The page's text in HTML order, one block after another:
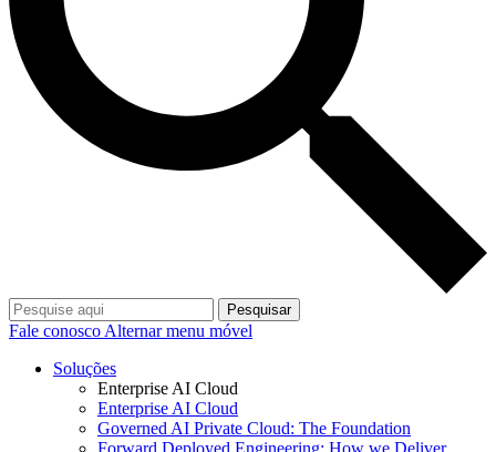
Pesquisar
Fale conosco Alternar menu móvel
Soluções
Enterprise AI Cloud
Enterprise AI Cloud
Governed AI Private Cloud: The Foundation